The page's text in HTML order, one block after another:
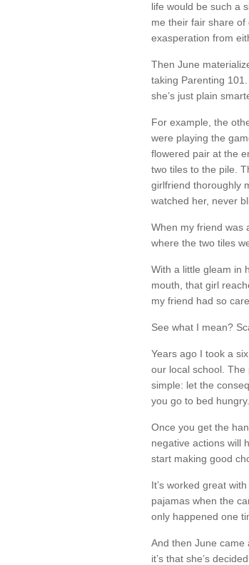
life would be such a
me their fair share of
exasperation from
Then June
taking Parenting
she’s just plain
For example, the
were playing the
flowered pair at the
two tiles to the pile.
girlfriend thoroughly
watched her, never
When my friend was
where the two tiles
With a little gleam in
mouth, that girl
my friend had so
See what I mean?
Years ago I took a
our local school.
simple: let the
you go to bed
Once you get the
negative actions will
start making good
It’s worked great
pajamas when the
only happened one
And then June came
it’s that she’s